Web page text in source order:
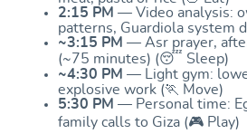
2:15 PM — Video analysis:
patterns, Guardiola system
~3:15 PM — Asr prayer,
(~75 minutes) (😴 Sleep)
~4:30 PM — Light gym:
explosive work (🏃 Move)
5:30 PM — Personal time:
family calls to Giza (🎮 Play)